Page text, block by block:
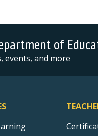
of
events, and more